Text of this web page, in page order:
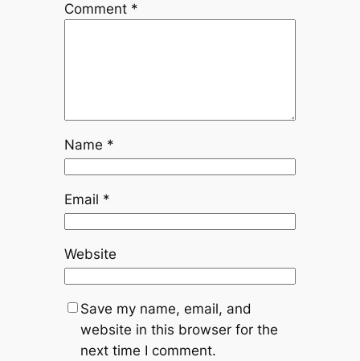
Comment *
Name *
Email *
Website
Save my name, email, and
website in this browser for the
next time I comment.